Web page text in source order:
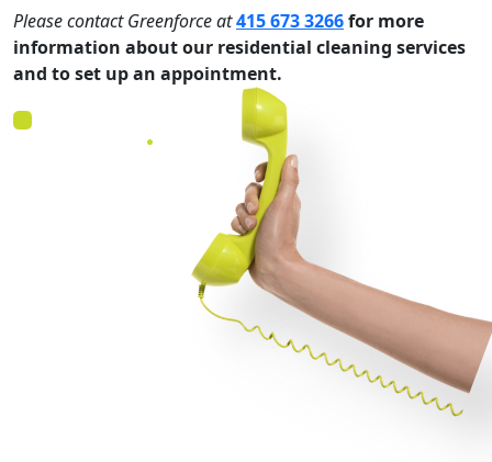
Please contactGreenforceat415 673 3266for more
information about our residential cleaning services
and to set up an appointment.